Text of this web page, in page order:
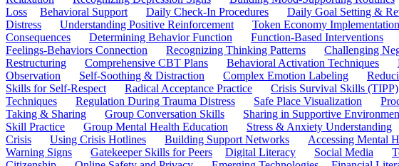
Loss
Behavioral Support Daily Check-In Procedures Daily Goal Setting &
Distress
Understanding Positive Reinforcement Token Economy Implementation
Consequences
Determining Behavior Function Function-Based Interventions
Feelings-Behaviors Connection
Recognizing Thinking Patterns Challenging
Restructuring
Comprehensive CBT Plans Behavioral Activation Techniques
Observation
Self-Soothing & Distraction Complex Emotion Labeling
Skills for Self-Respect
Radical Acceptance Practice Crisis Survival Skills (TIPP)
Techniques
Regulation During Trauma Distress Safe Place Visualization
Taking & Sharing
Group Conversation Skills Sharing in Supportive
Skill Practice
Group Mental Health Education Stress & Anxiety Understanding
Crisis
Using Crisis Hotlines Building Support Networks Accessing Mental
Warning Signs
Gatekeeper Skills for Peers Digital Literacy Social Media